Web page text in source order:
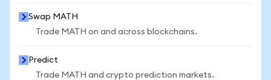
Swap MATH
Trade MATH on and across blockchains.
Predict
Trade MATH and crypto prediction markets.